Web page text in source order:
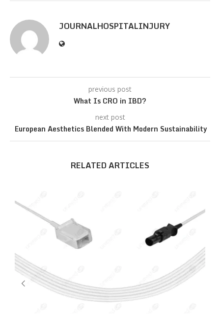
JOURNALHOSPITALINJURY
previous post
What Is CRO in IBD?
next post
European Aesthetics Blended With Modern Sustainability
RELATED ARTICLES